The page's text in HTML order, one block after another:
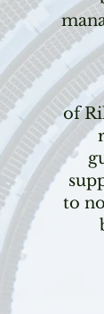
of
to